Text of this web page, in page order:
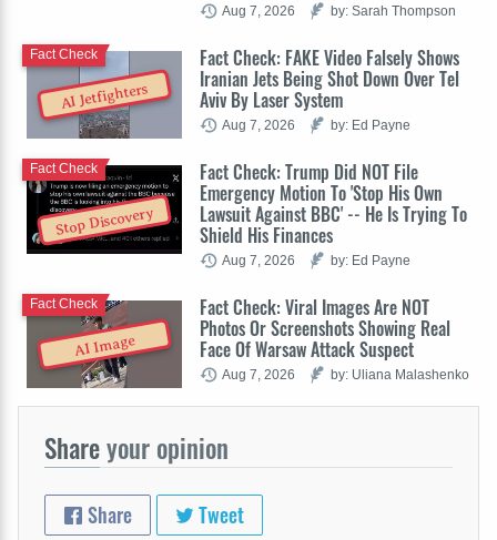
Aug 7, 2026 by: Sarah Thompson
AI Jetfighters
Fact Check: FAKE Video Falsely Shows
Iranian Jets Being Shot Down Over Tel
Aviv By Laser System
Fact Check
Aug 7, 2026 by: Ed Payne
Stop Discovery
Fact Check: Trump Did NOT File
Emergency Motion To 'Stop His Own
Lawsuit Against BBC' -- He Is Trying To
Shield His Finances
Fact Check
Aug 7, 2026 by: Ed Payne
AI Image
Fact Check: Viral Images Are NOT
Photos Or Screenshots Showing Real
Face Of Warsaw Attack Suspect
Fact Check
Aug 7, 2026 by: Uliana Malashenko
Shareyour opinion
Share Tweet